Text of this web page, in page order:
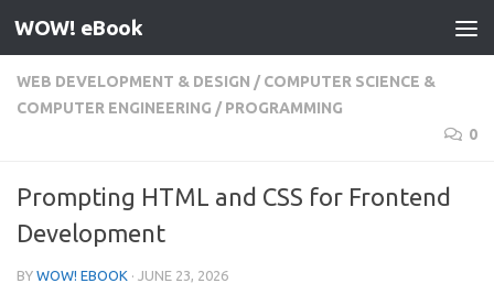
Skip to content
WOW! eBook
WEB DEVELOPMENT & DESIGN / COMPUTER SCIENCE &
COMPUTER ENGINEERING / PROGRAMMING
0
Prompting HTML and CSS for Frontend
Development
BY WOW! EBOOK · JUNE 23, 2026